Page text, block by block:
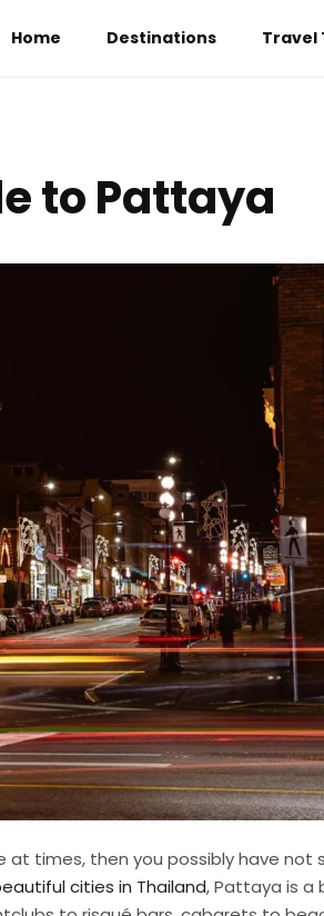
Home Destinations Travel
to Pattaya
times, then you possibly have not
cities in Thailand, Pattaya is a